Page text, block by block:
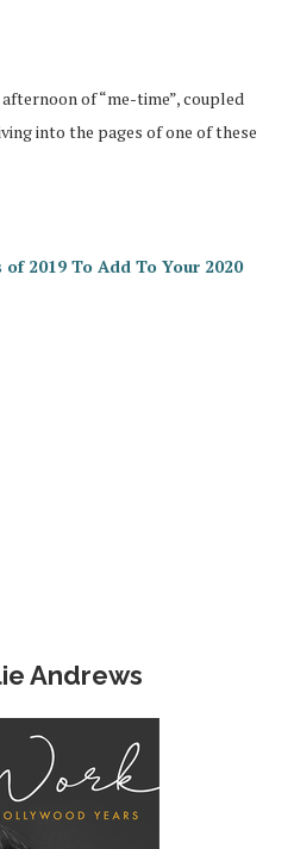
of “me-time”, coupled
into the pages of one of these
of 2019 To Add To Your 2020
Andrews